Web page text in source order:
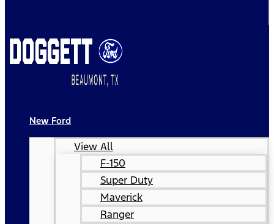
New Ford
View All
F-150
Super Duty
Maverick
Ranger